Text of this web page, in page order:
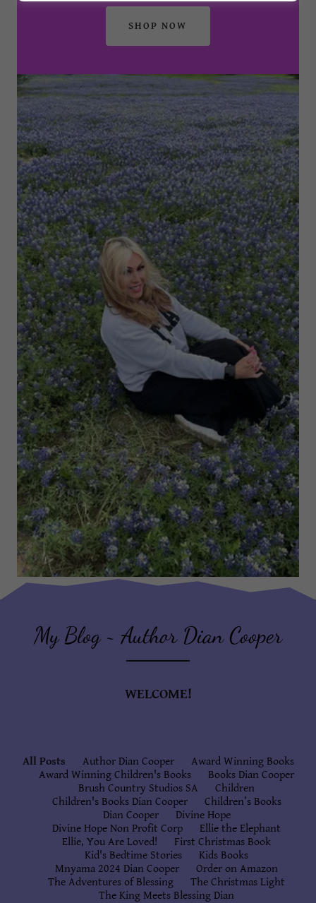
SHOP NOW
My Blog ~ Author Dian Cooper
WELCOME!
All Posts Author Dian Cooper
Award Winning Books
Award Winning Children's Books
Books Dian Cooper
Brush Country Studios SA
Children
Children's Books Dian Cooper
Children’s Books
Dian Cooper
Divine Hope
Divine Hope Non Profit Corp
Ellie the Elephant
Ellie, You Are Loved!
First Christmas Book
Kid's Bedtime Stories
Kids Books
Mnyama 2024 Dian Cooper
Order on Amazon
The Adventures of Blessing
The Christmas Light
The King Meets Blessing Dian